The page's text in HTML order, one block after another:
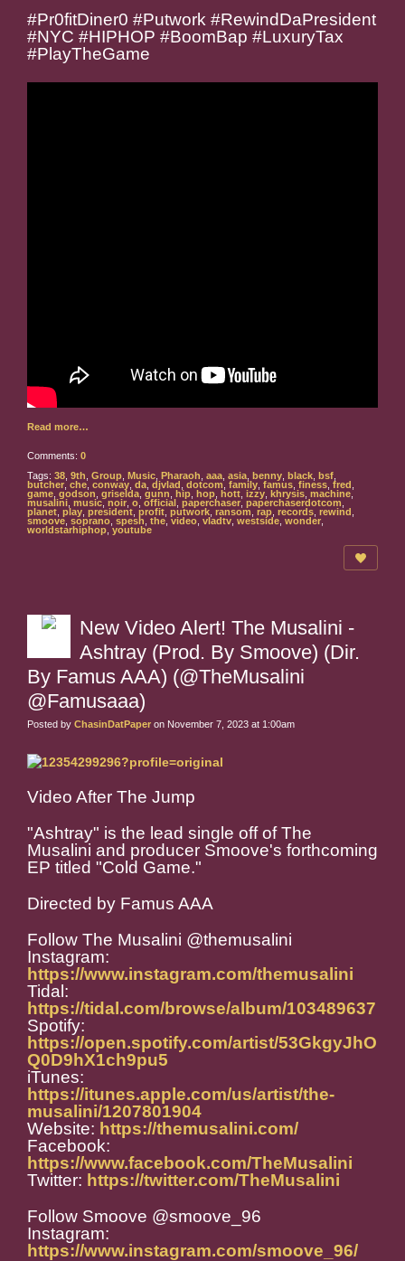
#Pr0fitDiner0 #Putwork #RewindDaPresident
#NYC #HIPHOP #BoomBap #LuxuryTax
#PlayTheGame
Read more…
Comments: 0
Tags: 38 9th Group Music Pharaoh aaa asia benny black bsf
butcher che conway da djvlad dotcom family famus finess fred
game godson griselda gunn hip hop hott izzy khrysis machine
musalini music noir o official paperchaser paperchaserdotcom
planet play president profit putwork ransom rap records rewind
smoove soprano spesh the video vladtv westside wonder
worldstarhiphop youtube
New Video Alert! The Musalini -
Ashtray (Prod. By Smoove) (Dir.
By Famus AAA) (@TheMusalini
@Famusaaa)
Posted by ChasinDatPaper on November 7, 2023 at 1:00am
Video After The Jump
"Ashtray" is the lead single off of The
Musalini and producer Smoove's forthcoming
EP titled "Cold Game."
Directed by Famus AAA
Follow The Musalini @themusalini
Instagram:
https://www.instagram.com/themusalini
Tidal:
https://tidal.com/browse/album/103489637
Spotify:
https://open.spotify.com/artist/53GkgyJhO
Q0D9hX1ch9pu5
iTunes:
https://itunes.apple.com/us/artist/the-
musalini/1207801904
Website: https://themusalini.com/
Facebook:
https://www.facebook.com/TheMusalini
Twitter: https://twitter.com/TheMusalini
Follow Smoove @smoove_96
Instagram:
https://www.instagram.com/smoove_96/